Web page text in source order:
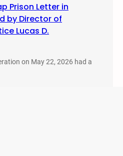
Prison Letter in
by Director of
Lucas D.
on May 22, 2026 had a